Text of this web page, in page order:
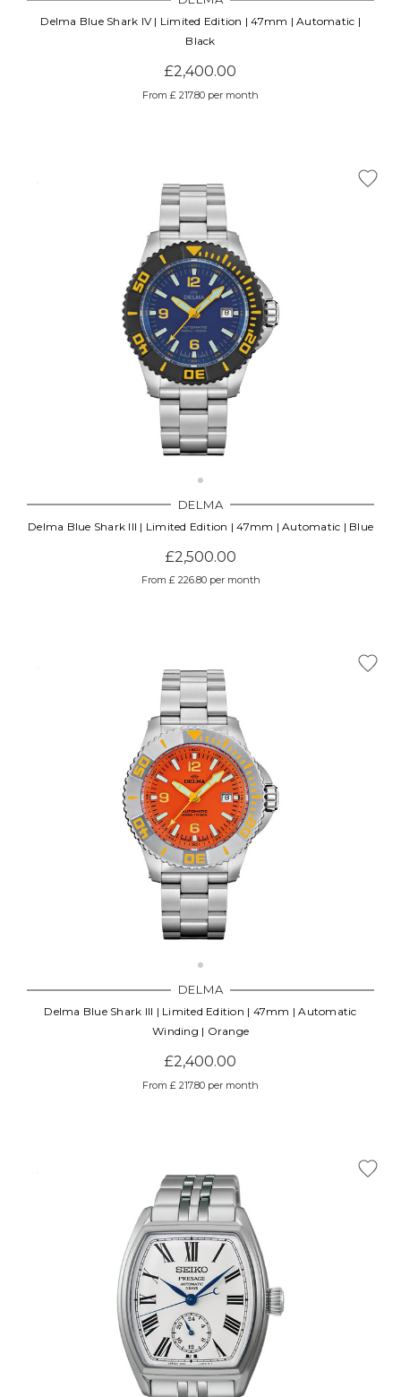
Delma Blue Shark IV | Limited Edition | 47mm | Automatic |
Black
£2,400.00
From £ 217.80 per month
DELMA
Delma Blue Shark III | Limited Edition | 47mm | Automatic | Blue
£2,500.00
From £ 226.80 per month
DELMA
Delma Blue Shark III | Limited Edition | 47mm | Automatic
Winding | Orange
£2,400.00
From £ 217.80 per month